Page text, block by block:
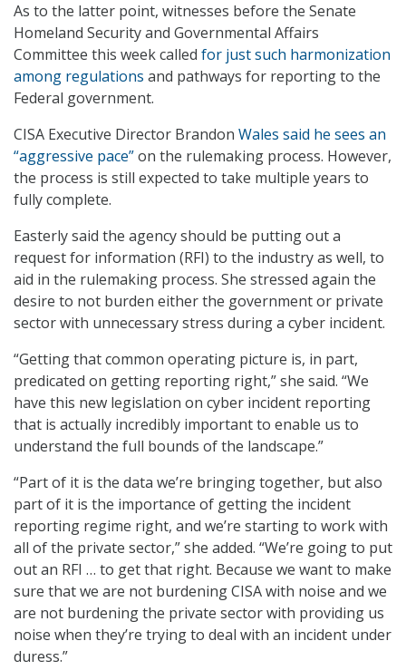
As to the latter point, witnesses before the Senate
Homeland Security and Governmental Affairs
Committee this week called for just such harmonization
among regulations and pathways for reporting to the
Federal government.
CISA Executive Director Brandon Wales said he sees an
“aggressive pace”on the rulemaking process. However,
the process is still expected to take multiple years to
fully complete.
Easterly said the agency should be putting out a
request for information (RFI) to the industry as well, to
aid in the rulemaking process. She stressed again the
desire to not burden either the government or private
sector with unnecessary stress during a cyber incident.
“Getting that common operating picture is, in part,
predicated on getting reporting right,” she said. “We
have this new legislation on cyber incident reporting
that is actually incredibly important to enable us to
understand the full bounds of the landscape.”
“Part of it is the data we’re bringing together, but also
part of it is the importance of getting the incident
reporting regime right, and we’re starting to work with
all of the private sector,” she added. “We’re going to put
out an RFI … to get that right. Because we want to make
sure that we are not burdening CISA with noise and we
are not burdening the private sector with providing us
noise when they’re trying to deal with an incident under
duress.”